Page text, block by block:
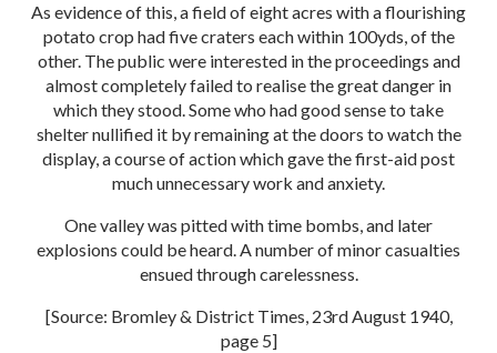
As evidence of this, a field of eight acres with a flourishing
potato crop had five craters each within 100yds, of the
other. The public were interested in the proceedings and
almost completely failed to realise the great danger in
which they stood. Some who had good sense to take
shelter nullified it by remaining at the doors to watch the
display, a course of action which gave the first-aid post
much unnecessary work and anxiety.
One valley was pitted with time bombs, and later
explosions could be heard. A number of minor casualties
ensued through carelessness.
[Source: Bromley & District Times, 23rd August 1940,
page 5]